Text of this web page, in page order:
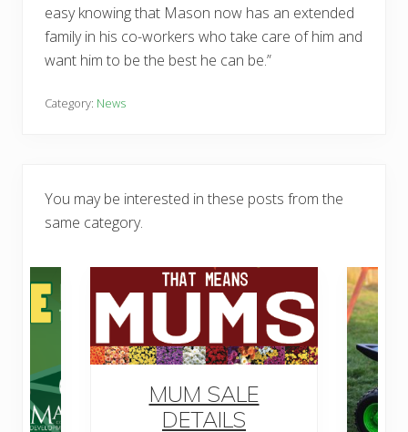
easy knowing that Mason now has an extended
family in his co-workers who take care of him and
want him to be the best he can be.”
Category: News
You may be interested in these posts from the
same category.
MUM SALE
DETAILS